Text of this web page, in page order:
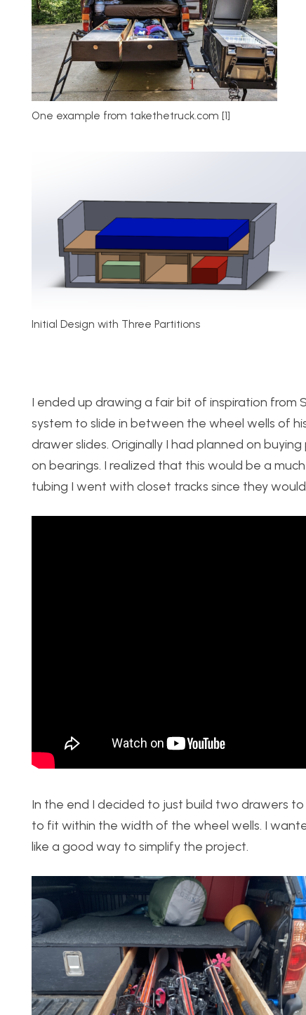
One example from takethetruck.com [1]
Initial Design with Three Partitions
I ended up drawing a fair bit of inspiration from
system to slide in between the wheel wells of
drawer slides. Originally I had planned on
on bearings. I realized that this would be a
tubing I went with closet tracks since they
In the end I decided to just build two drawers
to fit within the width of the wheel wells. I
like a good way to simplify the project.